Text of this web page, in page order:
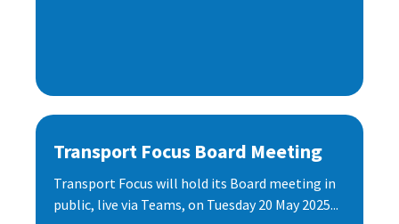
Transport Focus Board Meeting
Transport Focus will hold its Board meeting in
public, live via Teams, on Tuesday 20 May 2025...